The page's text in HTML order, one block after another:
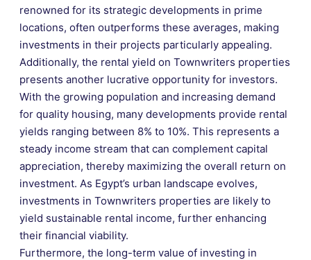
renowned for its strategic developments in prime
locations, often outperforms these averages, making
investments in their projects particularly appealing.
Additionally, the rental yield on Townwriters properties
presents another lucrative opportunity for investors.
With the growing population and increasing demand
for quality housing, many developments provide rental
yields ranging between 8% to 10%. This represents a
steady income stream that can complement capital
appreciation, thereby maximizing the overall return on
investment. As Egypt’s urban landscape evolves,
investments in Townwriters properties are likely to
yield sustainable rental income, further enhancing
their financial viability.
Furthermore, the long-term value of investing in